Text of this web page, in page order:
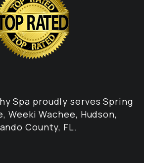
Spa proudly serves Spring
Weeki Wachee, Hudson,
County, FL.